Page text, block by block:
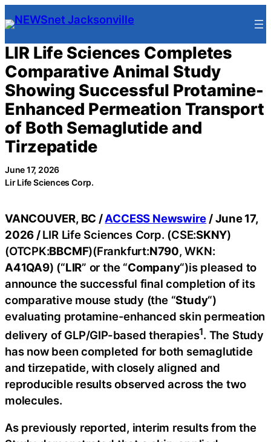
Skip
to
content
LIR Life Sciences Completes
Comparative Animal Study
Showing Successful Protamine-
Enhanced Permeation Transport
of Both Semaglutide and
Tirzepatide
June 17, 2026
Lir Life Sciences Corp.
VANCOUVER, BC /ACCESS Newswire / June 17,
2026 /LIR Life Sciences Corp. (CSE:SKNY)
(OTCPK:BBCMF)(Frankfurt:N790, WKN:
A41QA9) (“LIR” or the “Company“)is pleased to
announce the successful final completion of its
comparative mouse study (the “Study“)
evaluating protamine-enhanced skin permeation
delivery of GLP/GIP-based therapies1. The Study
has now been completed for both semaglutide
and tirzepatide, with closely aligned and
reproducible results observed across the two
molecules.
As previously reported, interim results from the